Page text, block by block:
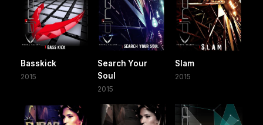
Basskick
2015
Search Your
Soul
2015
Slam
2015